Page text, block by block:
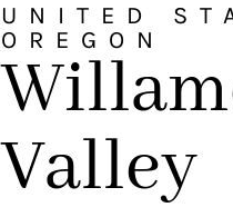
UNITED
OREGON
Valley